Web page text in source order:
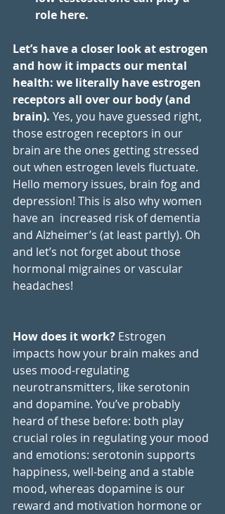
role here.
Let’s have a closer look at estrogen
and how it impacts our mental
health: we literally have estrogen
receptors all over our body (and
brain). Yes, you have guessed right,
those estrogen receptors in our
brain are the ones getting stressed
out when estrogen levels fluctuate.
Hello memory issues, brain fog and
depression! This is also why women
have an  increased risk of dementia
and Alzheimer’s (at least partly). Oh
and let’s not forget about those
hormonal migraines or vascular
headaches!
How does it work? Estrogen
impacts how your brain makes and
uses mood-regulating
neurotransmitters, like serotonin
and dopamine. You’ve probably
heard of these before: both play
crucial roles in regulating your mood
and emotions: serotonin supports
happiness, well-being and a stable
mood, whereas dopamine is our
reward and motivation hormone or